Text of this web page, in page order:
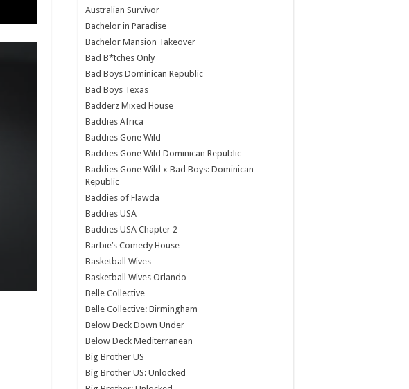
Australian Survivor
Bachelor in Paradise
Bachelor Mansion Takeover
Bad B*tches Only
Bad Boys Dominican Republic
Bad Boys Texas
Badderz Mixed House
Baddies Africa
Baddies Gone Wild
Baddies Gone Wild Dominican Republic
Baddies Gone Wild x Bad Boys: Dominican
Republic
Baddies of Flawda
Baddies USA
Baddies USA Chapter 2
Barbie’s Comedy House
Basketball Wives
Basketball Wives Orlando
Belle Collective
Belle Collective: Birmingham
Below Deck Down Under
Below Deck Mediterranean
Big Brother US
Big Brother US: Unlocked